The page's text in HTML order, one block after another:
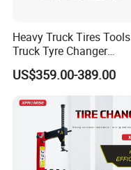
Heavy Truck Tires Tools
Truck Tyre Changer
Machine Tire Changers
US$359.00-389.00